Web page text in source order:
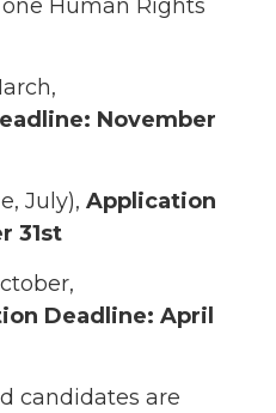
Human Rights
November
July), Application
31st
Deadline: April
candidates are